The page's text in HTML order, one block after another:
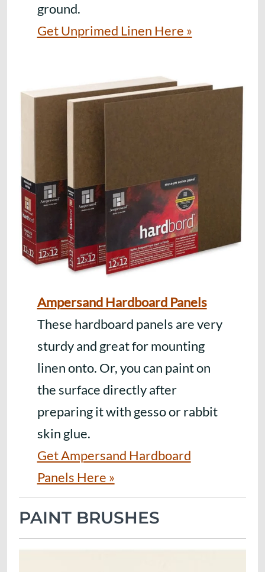
ground.
Get Unprimed Linen Here »
Ampersand Hardboard Panels
These hardboard panels are very
sturdy and great for mounting
linen onto. Or, you can paint on
the surface directly after
preparing it with gesso or rabbit
skin glue.
Get Ampersand Hardboard
Panels Here »
PAINT BRUSHES